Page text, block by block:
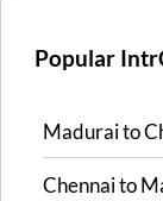
Popular
Maduraito
Chennaito